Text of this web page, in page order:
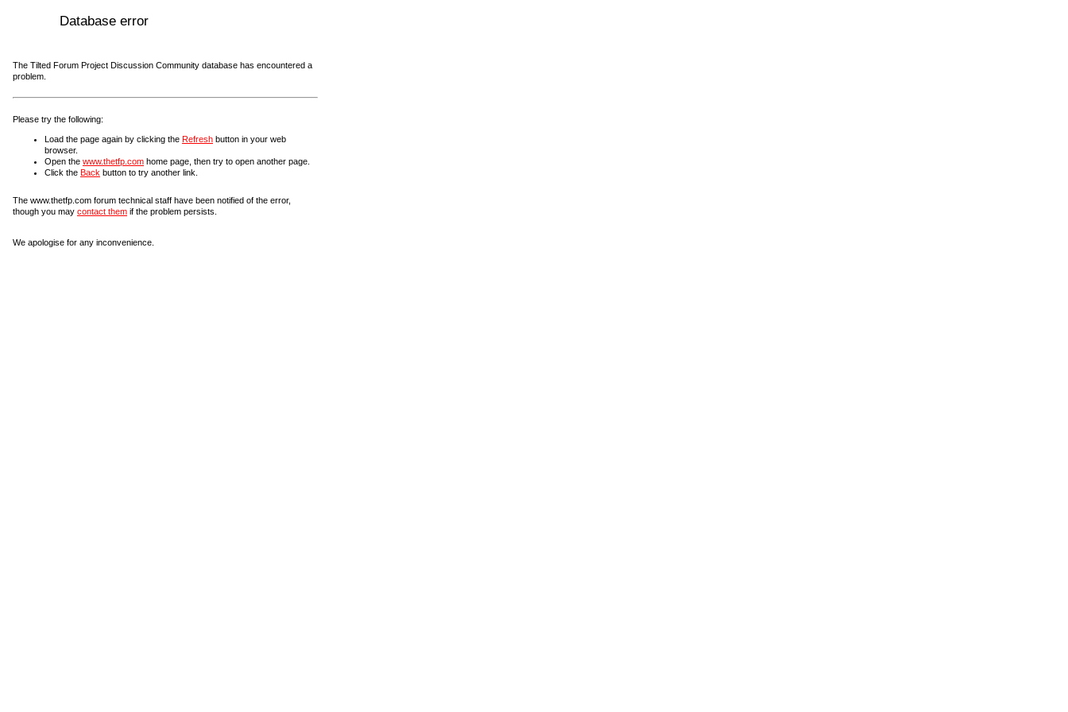
Database error
The Tilted Forum Project Discussion Community database has encountered a
problem.
Please try the following:
Load the page again by clicking the Refresh button in your web
browser.
Open the www.thetfp.com home page, then try to open another page.
Click the Back button to try another link.
The www.thetfp.com forum technical staff have been notified of the error,
though you may contact them if the problem persists.
We apologise for any inconvenience.